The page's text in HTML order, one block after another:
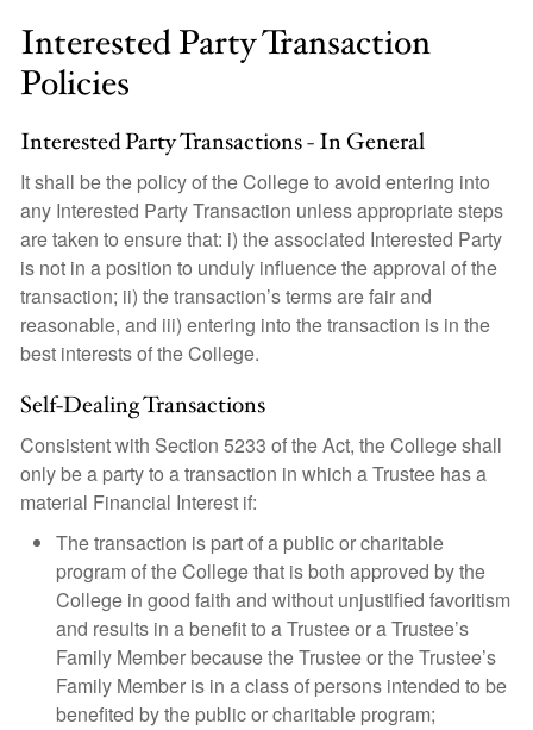
Interested Party Transaction
Policies
Interested Party Transactions - In General
It shall be the policy of the College to avoid entering into
any Interested Party Transaction unless appropriate steps
are taken to ensure that: i) the associated Interested Party
is not in a position to unduly influence the approval of the
transaction; ii) the transaction’s terms are fair and
reasonable, and iii) entering into the transaction is in the
best interests of the College.
Self-Dealing Transactions
Consistent with Section 5233 of the Act, the College shall
only be a party to a transaction in which a Trustee has a
material Financial Interest if:
The transaction is part of a public or charitable
program of the College that is both approved by the
College in good faith and without unjustified favoritism
and results in a benefit to a Trustee or a Trustee’s
Family Member because the Trustee or the Trustee’s
Family Member is in a class of persons intended to be
benefited by the public or charitable program;